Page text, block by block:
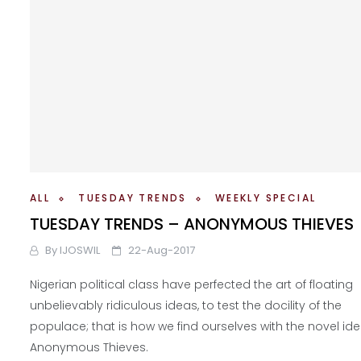
ALL TUESDAY TRENDS WEEKLY SPECIAL
TUESDAY TRENDS – ANONYMOUS THIEVES
By IJOSWIL 22-Aug-2017
Nigerian political class have perfected the art of floating
unbelievably ridiculous ideas, to test the docility of the
populace; that is how we find ourselves with the novel
Anonymous Thieves.